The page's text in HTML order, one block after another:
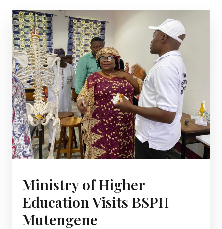
Ministry of Higher
Education Visits BSPH
Mutengene